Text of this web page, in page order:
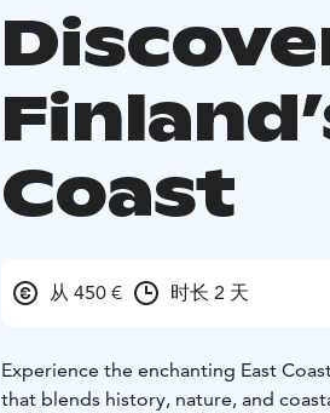
Coast
从 450 € 时长 2 天
Experience the enchanting East
that blends history, nature, and